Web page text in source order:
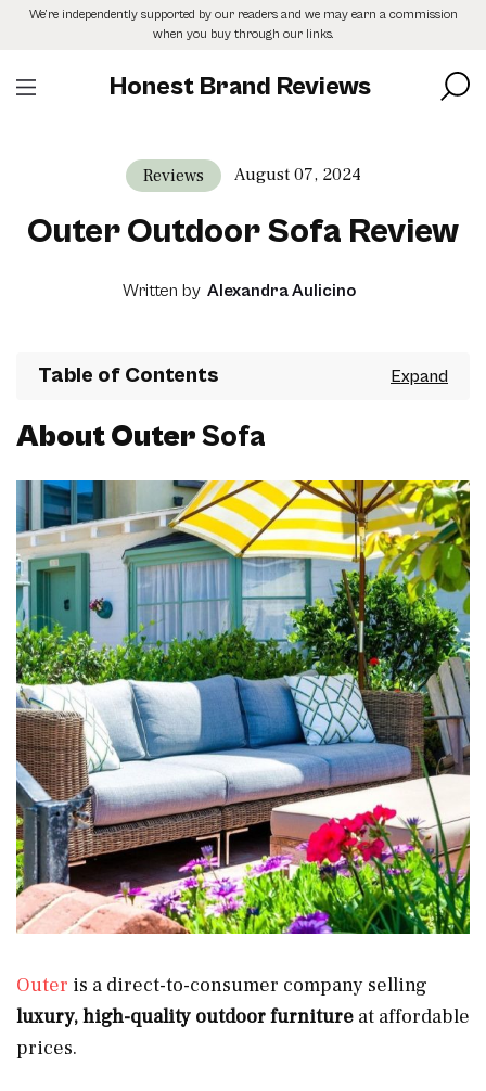
SkipWe’re independently supported by our readers and we may earn a commission
when you buy through our links.
Honest Brand Reviews
Reviews August 07, 2024
Outer Outdoor Sofa Review
Written by Alexandra Aulicino
Table of Contents
About OuterSofa
Outer is a direct-to-consumer company selling
luxury, high-quality outdoor furniture at affordable
prices.